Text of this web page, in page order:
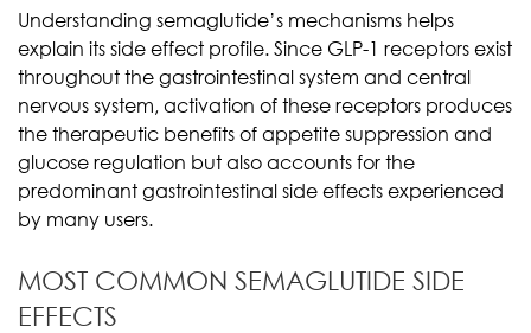
Understanding semaglutide’s mechanisms helps
explain its side effect profile. Since GLP-1 receptors exist
throughout the gastrointestinal system and central
nervous system, activation of these receptors produces
the therapeutic benefits of appetite suppression and
glucose regulation but also accounts for the
predominant gastrointestinal side effects experienced
by many users.
MOST COMMON SEMAGLUTIDE SIDE
EFFECTS